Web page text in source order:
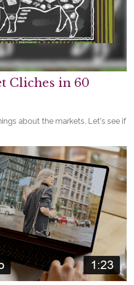
Cliches in 60
about the markets. Let's see if